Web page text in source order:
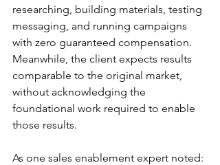
researching, building materials, testing
messaging, and running campaigns
with zero guaranteed compensation.
Meanwhile, the client expects results
comparable to the original market,
without acknowledging the
foundational work required to enable
those results.
As one sales enablement expert noted: